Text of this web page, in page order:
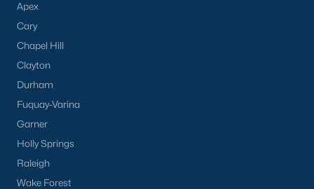
Apex
Cary
Chapel Hill
Clayton
Durham
Fuquay-Varina
Garner
Holly Springs
Raleigh
Wake Forest